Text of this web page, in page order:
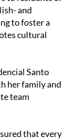
and
to foster a
cultural
Santo
her family and
team
that every